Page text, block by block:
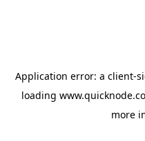
Application error: a client-
loading
more